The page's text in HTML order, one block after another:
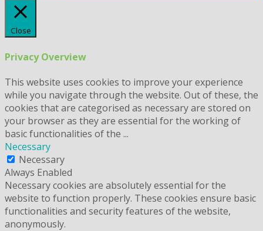
Close
Privacy Overview
This website uses cookies to improve your experience
while you navigate through the website. Out of these, the
cookies that are categorised as necessary are stored on
your browser as they are essential for the working of
basic functionalities of the ...
Necessary
Necessary
Always Enabled
Necessary cookies are absolutely essential for the
website to function properly. These cookies ensure basic
functionalities and security features of the website,
anonymously.